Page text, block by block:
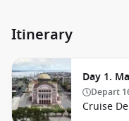
Itinerary
Day 1.
Depart
Cruise